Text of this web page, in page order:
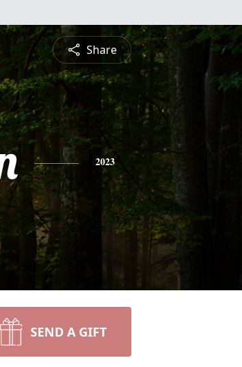
Share
2023
SEND A GIFT